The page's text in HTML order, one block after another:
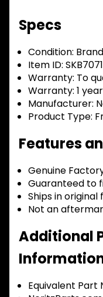
Specs
Condition:
Item ID: SKB7071
Warranty: To
Warranty: 1
Manufacturer:
Product Type:
Features
Genuine
Guaranteed to
Ships in
Not an
Additional
Equivalent Part